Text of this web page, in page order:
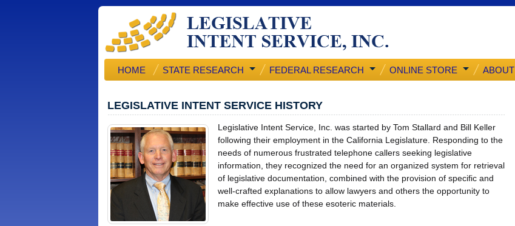
HOME STATE RESEARCH FEDERAL RESEARCH ONLINE STORE ABOUT
LEGISLATIVE INTENT SERVICE HISTORY
Legislative Intent Service, Inc. was started by Tom Stallard and Bill Keller
following their employment in the California Legislature. Responding to the
needs of numerous frustrated telephone callers seeking legislative
information, they recognized the need for an organized system for retrieval
of legislative documentation, combined with the provision of specific and
well-crafted explanations to allow lawyers and others the opportunity to
make effective use of these esoteric materials.